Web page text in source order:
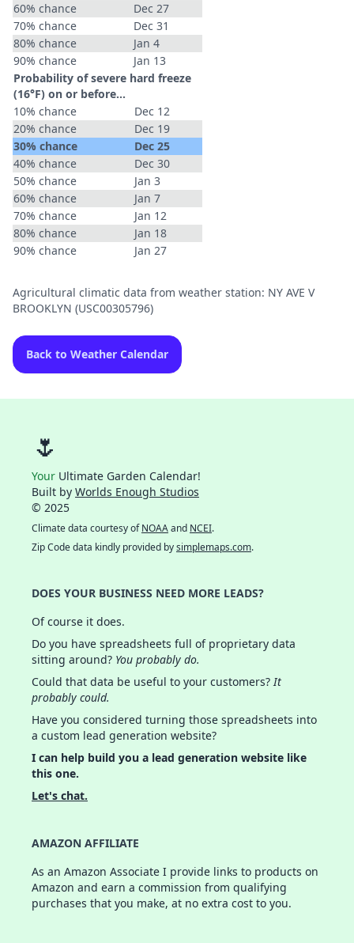
60% chance
Dec 27
70% chance
Dec 31
80% chance
Jan 4
90% chance
Jan 13
Probability of severe hard freeze
(16°F) on or before...
10% chance
Dec 12
20% chance
Dec 19
30% chance
Dec 25
40% chance
Dec 30
50% chance
Jan 3
60% chance
Jan 7
70% chance
Jan 12
80% chance
Jan 18
90% chance
Jan 27
Agricultural climatic data from weather station: NY AVE V
BROOKLYN (USC00305796)
Back to Weather Calendar
🌷
Your Ultimate Garden Calendar!
Built by Worlds Enough Studios
© 2025
Climate data courtesy ofNOAAand NCEI.
Zip Code data kindly provided bysimplemaps.com.
DOES YOUR BUSINESS NEED MORE LEADS?
Of course it does.
Do you have spreadsheets full of proprietary data
sitting around? You probably do.
Could that data be useful to your customers?It
probably could.
Have you considered turning those spreadsheets into
a custom lead generation website?
I can help build you a lead generation website like
this one.
Let's chat.
AMAZON AFFILIATE
As an Amazon Associate I provide links to products on
Amazon and earn a commission from qualifying
purchases that you make, at no extra cost to you.